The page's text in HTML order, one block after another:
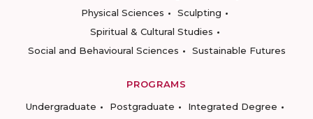
Physical Sciences
Sculpting
Spiritual & Cultural Studies
Social and Behavioural Sciences
Sustainable Futures
PROGRAMS
Undergraduate
Postgraduate
Integrated Degree